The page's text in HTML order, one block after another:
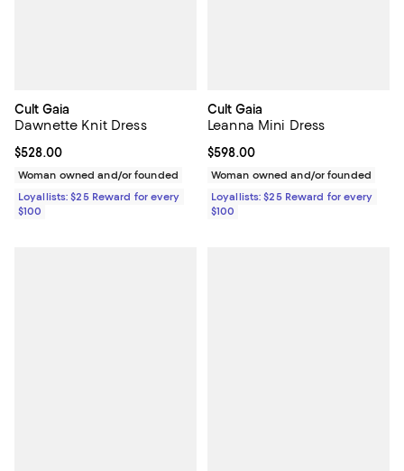
Cult Gaia
Dawnette Knit Dress
Current price $528.00; ;
$528.00
Woman owned and/or founded
Loyallists: $25 Reward for every
$100
Cult Gaia
Leanna Mini Dress
Current price $598.00; ;
$598.00
Woman owned and/or founded
Loyallists: $25 Reward for every
$100